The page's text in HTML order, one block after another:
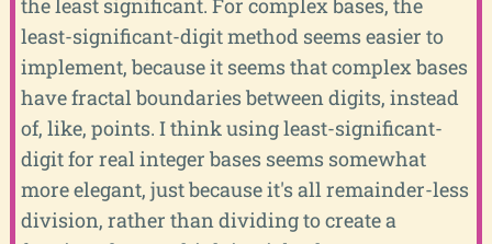
the least significant. For complex bases, the
least-significant-digit method seems easier to
implement, because it seems that complex bases
have fractal boundaries between digits, instead
of, like, points. I think using least-significant-
digit for real integer bases seems somewhat
more elegant, just because it's all remainder-less
division, rather than dividing to create a